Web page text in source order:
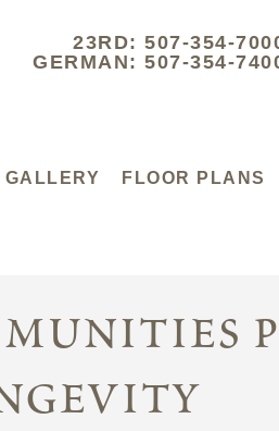
23RD: 507-354-
GERMAN: 507-354-
GALLERY FLOOR PLANS